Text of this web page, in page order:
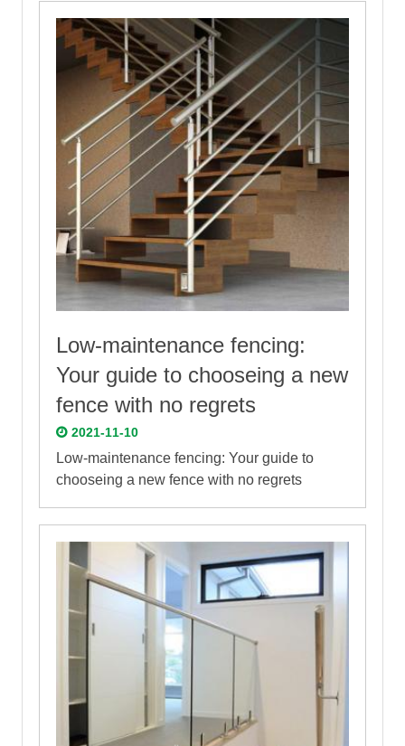
Low-maintenance fencing:
Your guide to chooseing a new
fence with no regrets
2021-11-10
Low-maintenance fencing: Your guide to
chooseing a new fence with no regrets